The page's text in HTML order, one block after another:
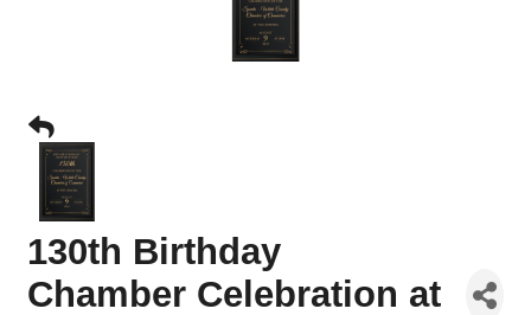
130th Birthday
Chamber Celebration at